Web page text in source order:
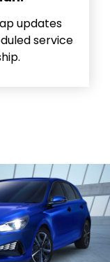
updates
service